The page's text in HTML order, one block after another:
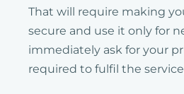
That will require making
secure and use it only for
immediately ask for your
required to fulfil the